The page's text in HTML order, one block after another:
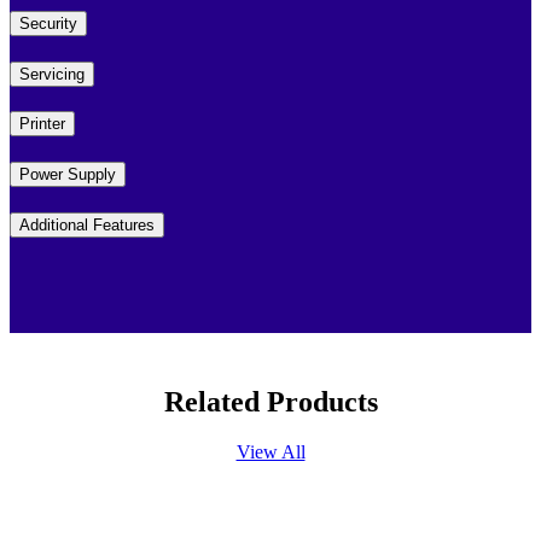
Security
Servicing
Printer
Power Supply
Additional Features
Related Products
View All